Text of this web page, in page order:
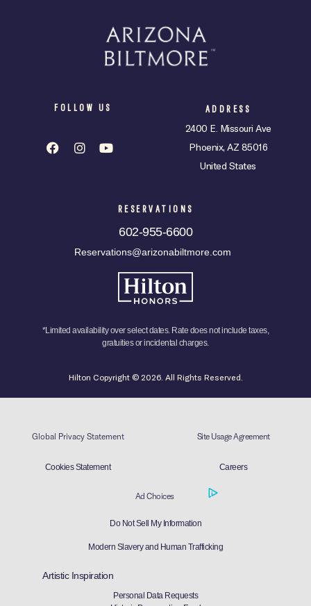
FOLLOW US ADDRESS
2400 E. Missouri Ave
Phoenix, AZ 85016
United States
RESERVATIONS
602-955-6600
Reservations@arizonabiltmore.com
*Limited availability over select dates. Rate does not include taxes,
gratuities or incidental charges.
Hilton Copyright © 2026. All Rights Reserved.
Global Privacy Statement Site Usage Agreement
Cookies Statement Careers
Ad Choices
Do Not Sell My Information
Modern Slavery and Human Trafficking
Artistic Inspiration
Personal Data Requests